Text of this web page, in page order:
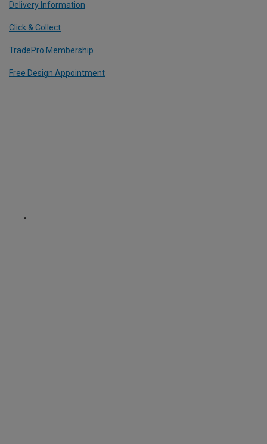
Delivery Information
Click & Collect
TradePro Membership
Free Design Appointment